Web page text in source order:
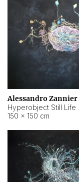
Alessandro Zannier
150 × 150 cm